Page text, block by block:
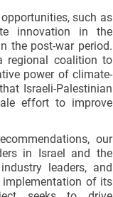
such as
innovation in the
the post-war period.
regional coalition to
power of climate-
Israeli-Palestinian
effort to improve
our
in Israel and the
leaders, and
implementation of its